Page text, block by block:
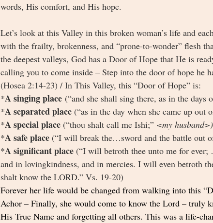
words, His comfort, and His hope.
Let’s look at this Valley in this broken woman’s life and
with the frailty, brokenness, and “prone-to-wonder” flesh
the deepest valleys, God has a Door of Hope that He is
calling you to come inside – Step into the door of hope he
(Hosea 2:14-23) / In This Valley, this “Door of Hope” is:
*A singing place (“and she shall sing there, as in the days
*A separated place (“as in the day when she came up out
*A special place (“thou shalt call me Ishi;” <my husband>)
*A safe place (“I will break the…sword and the battle out
*A significant place (“I will betroth thee unto me for
and in lovingkindness, and in mercies. I will even betroth
shalt know the LORD.” Vs. 19-20)
Forever her life would be changed from walking into this
Achor – Finally, she would come to know the Lord – truly
His True Name and forgetting all others. This was a life-